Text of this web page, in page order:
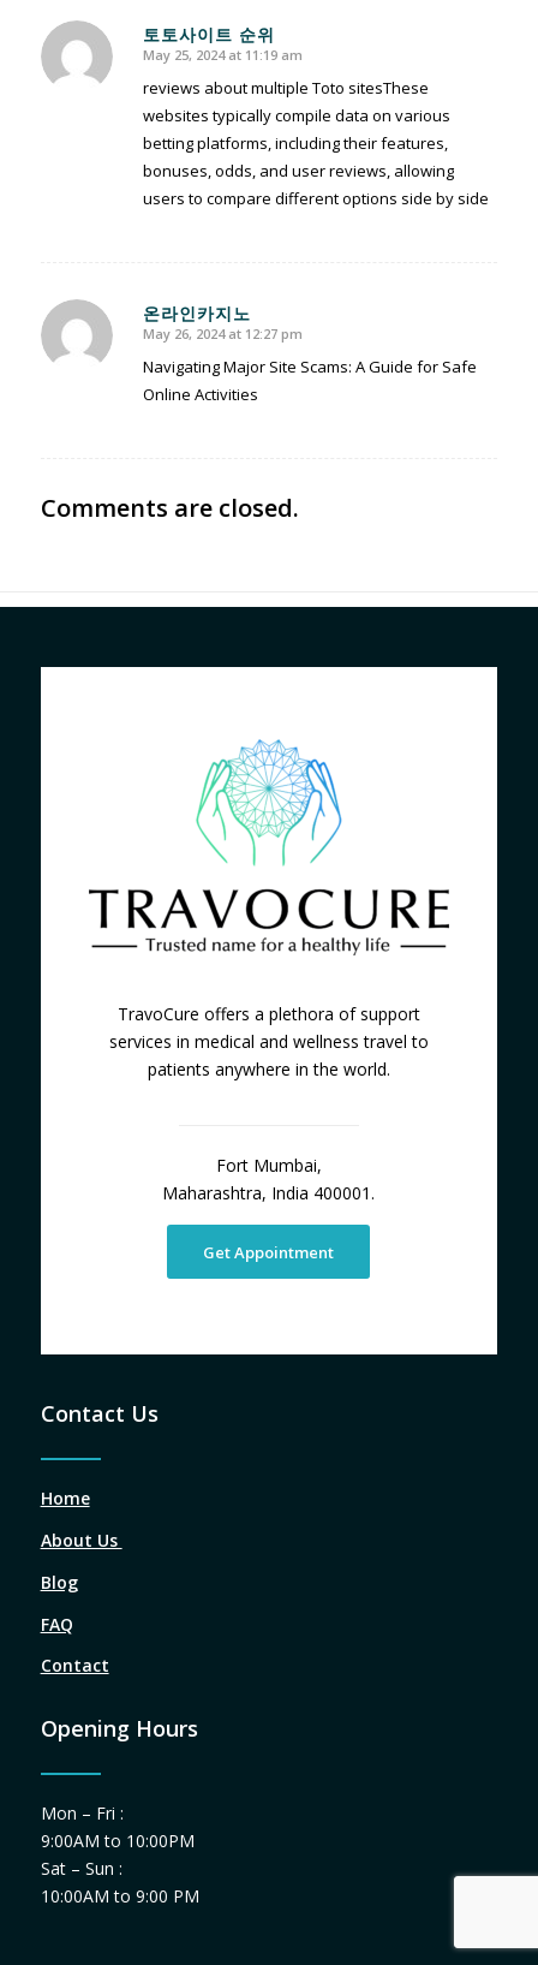
토토사이트 순위
says:
May 25, 2024 at 11:19 am
reviews about multiple Toto sitesThese
websites typically compile data on various
betting platforms, including their features,
bonuses, odds, and user reviews, allowing
users to compare different options side by side
온라인카지노
says:
May 26, 2024 at 12:27 pm
Navigating Major Site Scams: A Guide for Safe
Online Activities
Comments are closed.
TravoCure offers a plethora of support
services in medical and wellness travel to
patients anywhere in the world.
Fort Mumbai,
Maharashtra, India 400001.
Get Appointment
Contact Us
Home
About Us
Blog
FAQ
Contact
Opening Hours
Mon – Fri :
9:00AM to 10:00PM
Sat – Sun :
10:00AM to 9:00 PM